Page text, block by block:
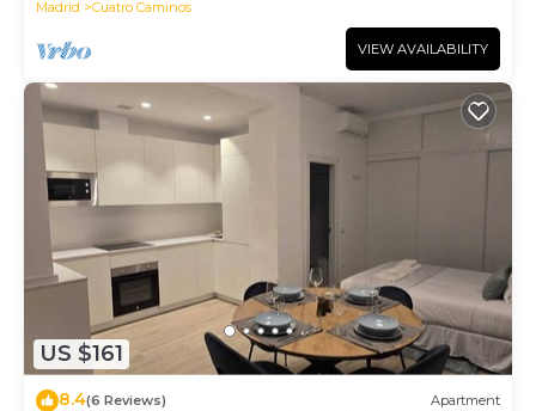
Madrid Cuatro Caminos
VIEW AVAILABILITY
US $161
8.4(6 Reviews) Apartment